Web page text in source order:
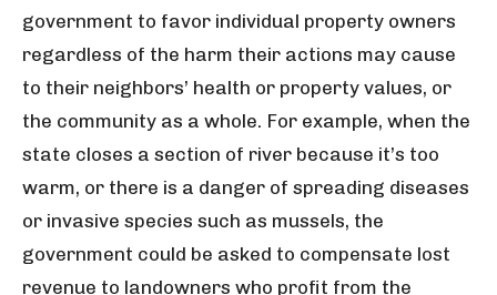
government to favor individual property owners
regardless of the harm their actions may cause
to their neighbors’ health or property values, or
the community as a whole. For example, when the
state closes a section of river because it’s too
warm, or there is a danger of spreading diseases
or invasive species such as mussels, the
government could be asked to compensate lost
revenue to landowners who profit from the